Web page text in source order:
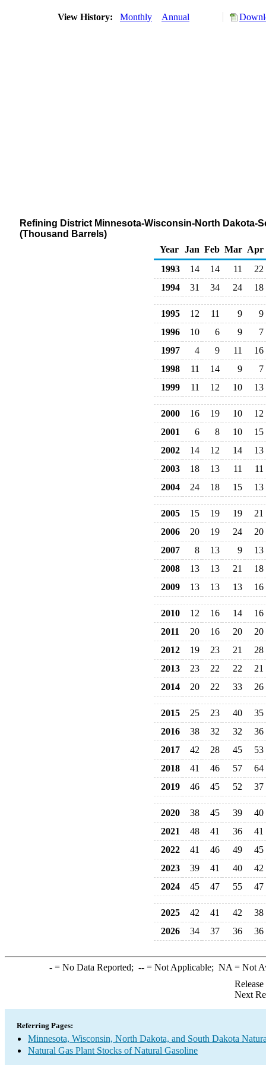
View History: Monthly Annual
Refining District Minnesota-Wisconsin-North Dakota-
(Thousand Barrels)
Year
Jan Feb Mar Apr
1993
14 14 11
22
1994
31 34 24 18
1995 12 11 9
9
1996
10 6 9
7
1997
4 9 11
16
1998
11 14 9
7
1999
11 12 10 13
2000 16 19 10
12
2001
6 8 10
15
2002
14 12 14
13
2003
18 13 11
11
2004
24 18 15 13
2005 15 19 19
21
2006
20 19 24
20
2007
8 13 9
13
2008
13 13 21
18
2009
13 13 13 16
2010 12 16 14
16
2011
20 16 20
20
2012
19 23 21
28
2013
23 22 22
21
2014
20 22 33 26
2015 25 23 40
35
2016
38 32 32
36
2017
42 28 45
53
2018
41 46 57
64
2019
46 45 52 37
2020 38 45 39
40
2021
48 41 36
41
2022
41 46 49
45
2023
39 41 40
42
2024
45 47 55 47
2025 42 41 42
38
2026
34 37 36 36
-= No Data Reported; --= Not Applicable; NA = Not
Next
Referring Pages:
Minnesota, Wisconsin, North Dakota, and South Dakota
Natural Gas Plant Stocks of Natural Gasoline